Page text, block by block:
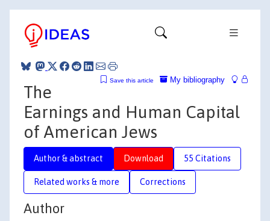
My bibliography
Save this article
The
Earnings and Human Capital
of American Jews
Author & abstract Download 55 Citations
Related works & more Corrections
Author